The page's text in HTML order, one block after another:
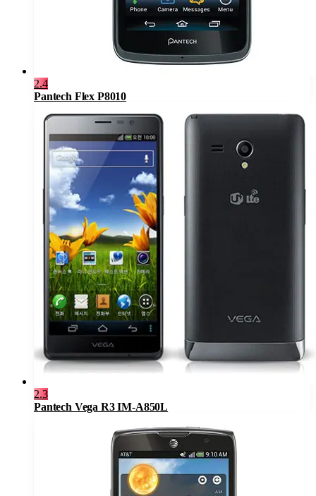
2.4
Pantech Flex P8010
2.3
Pantech Vega R3 IM-A850L